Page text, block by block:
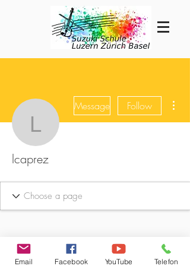
lcaprez
Message Follow
lcaprez
Email Facebook YouTube Telefon